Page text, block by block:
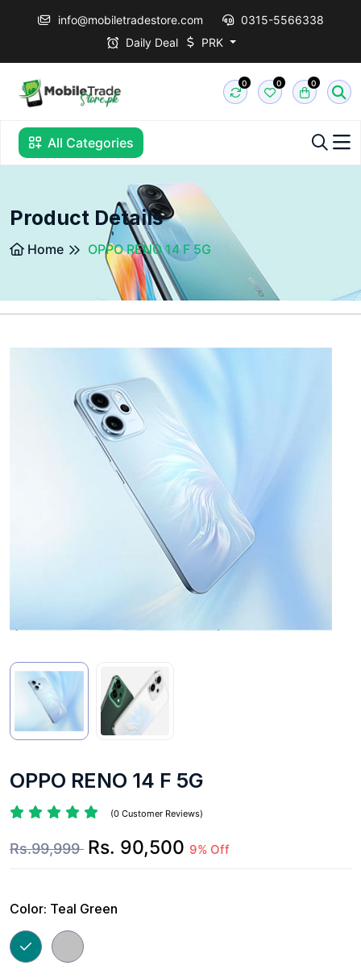
info@mobiletradestore.com
0315-5566338
Daily Deal
PRK
0 0 0
All Categories
Product Details
Home OPPO RENO 14 F 5G
OPPO RENO 14 F 5G
(0 Customer Reviews)
Rs.99,999 Rs. 90,500 9% Off
Color: Teal Green